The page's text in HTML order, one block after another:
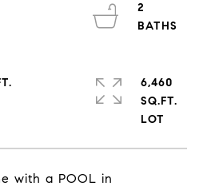
with a POOL in
2
6,460
SQ.FT.